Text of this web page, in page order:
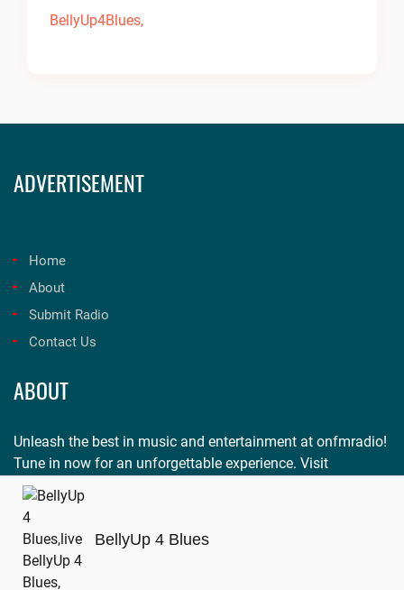
BellyUp 4 Blues
ADVERTISEMENT
Home
About
Submit Radio
Contact Us
ABOUT
Unleash the best in music and entertainment at onfmradio!
Tune in now for an unforgettable experience. Visit
onfmradio.com